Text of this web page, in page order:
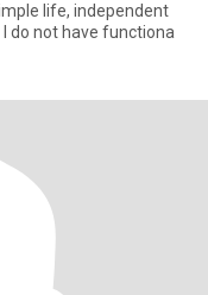
life, independent
do not have functiona